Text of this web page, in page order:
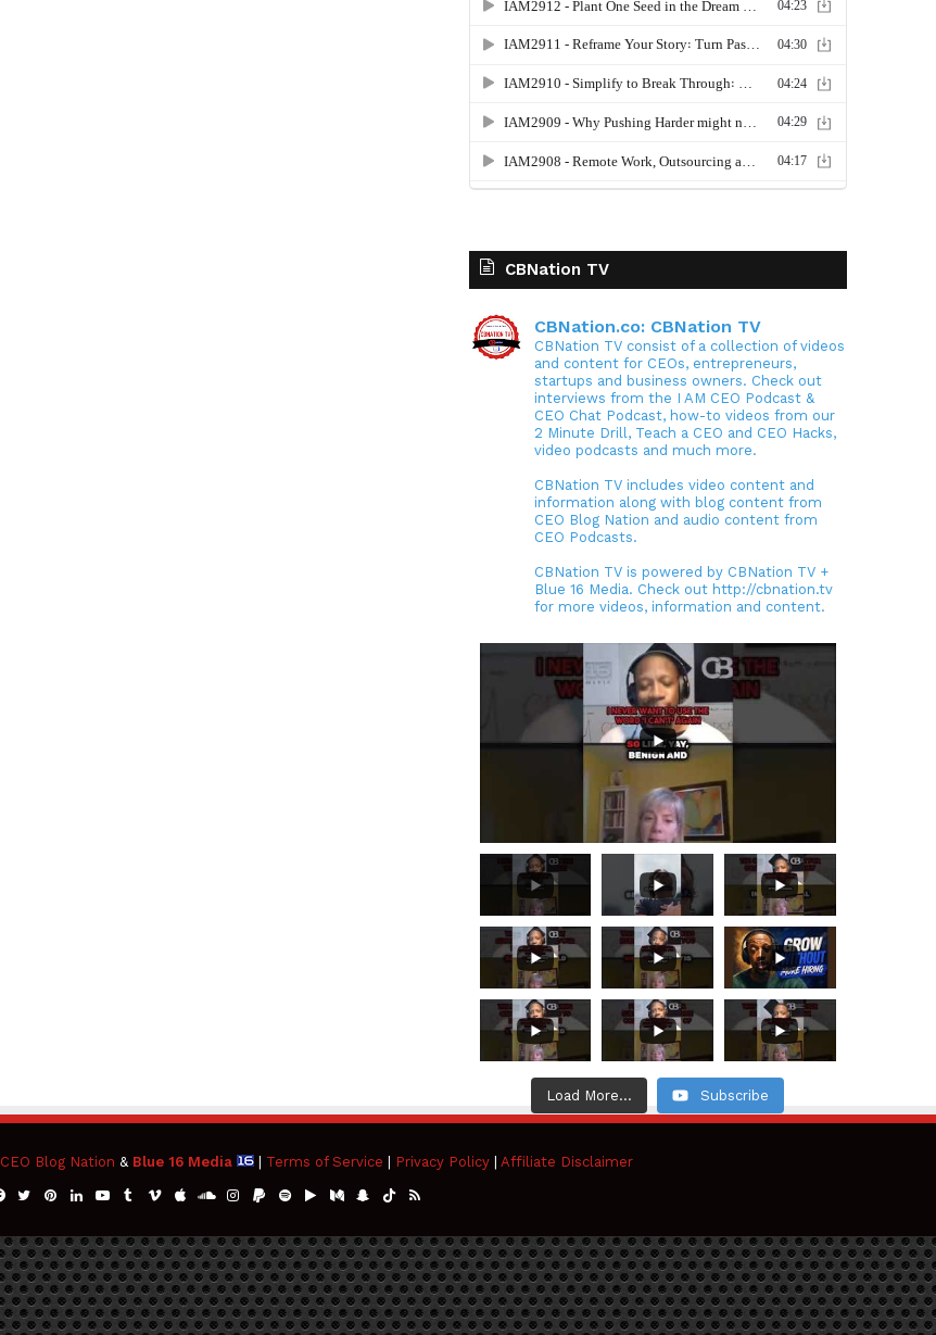
CBNation TV
CBNation.co: CBNation TV
CBNation TV consist of a collection of videos
and content for CEOs, entrepreneurs,
startups and business owners. Check out
interviews from the I AM CEO Podcast &
CEO Chat Podcast, how-to videos from our
2 Minute Drill, Teach a CEO and CEO Hacks,
video podcasts and much more.
CBNation TV includes video content and
information along with blog content from
CEO Blog Nation and audio content from
CEO Podcasts.
CBNation TV is powered by CBNation TV +
Blue 16 Media. Check out http://cbnation.tv
for more videos, information and content.
Load More... Subscribe
CEO Blog Nation & Blue 16 Media | Terms of Service Privacy Policy| Affiliate Disclaimer
Facebook
TwitterPinterest
LinkedInYouTubeTumblrVimeo
AppleSoundCloud
Instagram
PaypalSpotifyGoogleMediumSnapchat
TikTokRSS